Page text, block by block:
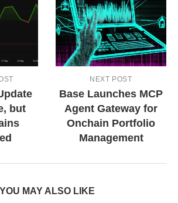
but
NEXT POST
Base Launches MCP
Agent Gateway for
Onchain Portfolio
Management
YOU MAY ALSO LIKE